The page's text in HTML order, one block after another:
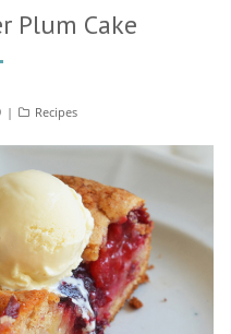
Plum Cake
Categories
Recipes